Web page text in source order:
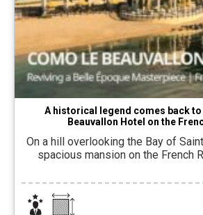
A historical legend comes back to
Beauvallon Hotel on the
On a hill overlooking the Bay of
spacious mansion on the French
the splendor of the early 20th
contemporary hospitality
in Grimaud, southern France, inside